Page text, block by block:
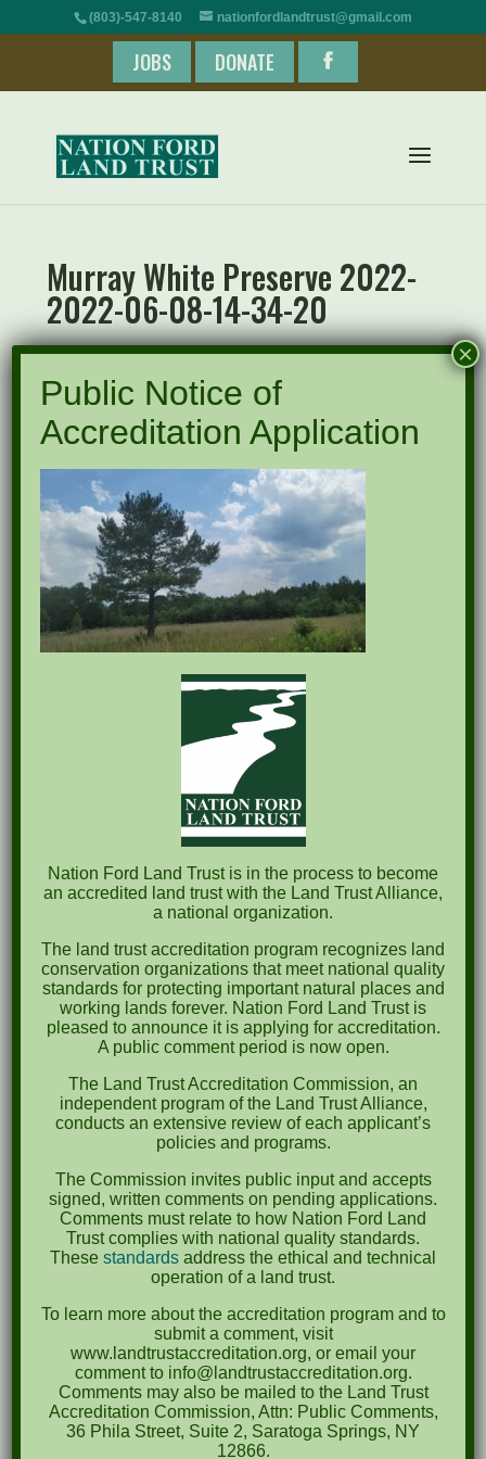
(803)-547-8140 nationfordlandtrust@gmail.com
JOBS DONATE
Murray White Preserve 2022-
2022-06-08-14-34-20
Recent Posts
Pints for Preservation
The Great Outdoors Skills Day
April 29th – A Bird Walk with Dr. Bill Rogers
October 8th Clover Rock Outcrop Cleanup
May 21st Nature Walk with Andrew Lazenby
Recent Comments
Archives
October 2023
April 2023
September 2022
May 2022
April 2022
August 2021
December 2020
March 2019
Categories
News
Meta
Public Notice of
Accreditation Application
Nation Ford Land Trust is in the process to become
an accredited land trust with the Land Trust Alliance,
a national organization.
The land trust accreditation program recognizes land
conservation organizations that meet national quality
standards for protecting important natural places and
working lands forever. Nation Ford Land Trust is
pleased to announce it is applying for accreditation.
A public comment period is now open.
The Land Trust Accreditation Commission, an
independent program of the Land Trust Alliance,
conducts an extensive review of each applicant’s
policies and programs.
The Commission invites public input and accepts
signed, written comments on pending applications.
Comments must relate to how Nation Ford Land
Trust complies with national quality standards.
These standards address the ethical and technical
operation of a land trust.
To learn more about the accreditation program and to
submit a comment, visit
www.landtrustaccreditation.org, or email your
comment to info@landtrustaccreditation.org.
Comments may also be mailed to the Land Trust
Accreditation Commission, Attn: Public Comments,
36 Phila Street, Suite 2, Saratoga Springs, NY
12866.
×